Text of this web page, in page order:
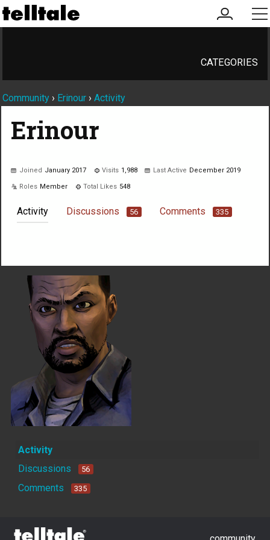
my
account
CATEGORIES
Community › Erinour › Activity
Erinour
Joined January 2017 Visits 1,988 Last Active December 2019
Roles Member Total Likes 548
Activity Discussions 56 Comments 335
Activity
Discussions
56
Comments 335